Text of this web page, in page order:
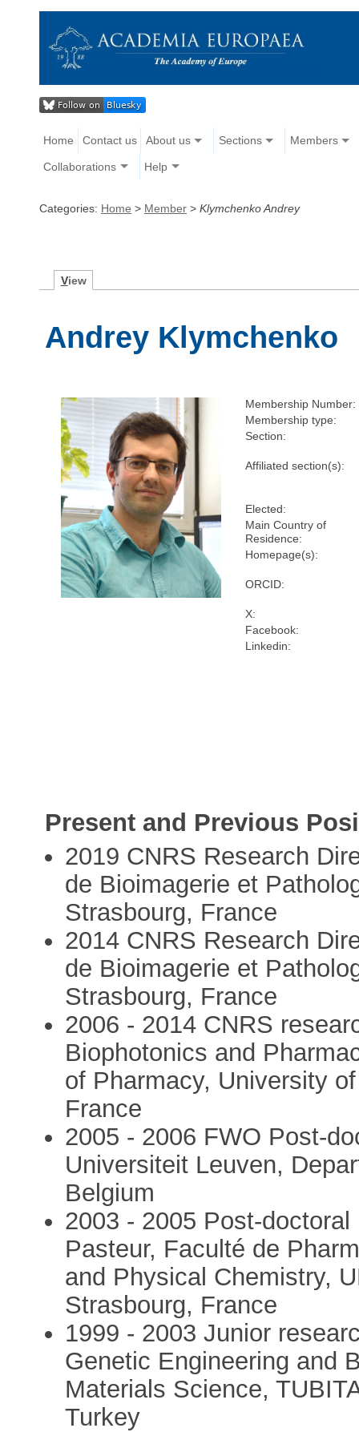
Home Contact us About us Sections Members
Collaborations Help
Categories: Home > Member > Klymchenko Andrey
View
Andrey Klymchenko
Membership Number:
Membership type:
Section:
Affiliated section(s):
Elected:
Main Country of
Residence:
Homepage(s):
ORCID:
X:
Facebook:
Linkedin:
Present and Previous
2019 CNRS Research
de Bioimagerie et
Strasbourg, France
2014 CNRS Research
de Bioimagerie et
Strasbourg, France
2006 - 2014 CNRS
Biophotonics and
of Pharmacy, University
France
2005 - 2006 FWO Post-
Universiteit Leuven,
Belgium
2003 - 2005 Post-
Pasteur, Faculté de
and Physical Chemistry,
Strasbourg, France
1999 - 2003 Junior
Genetic Engineering and
Materials Science,
Turkey